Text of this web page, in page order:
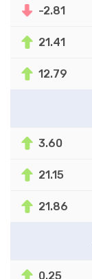
-2.81
21.41
12.79
3.60
21.15
21.86
0.25